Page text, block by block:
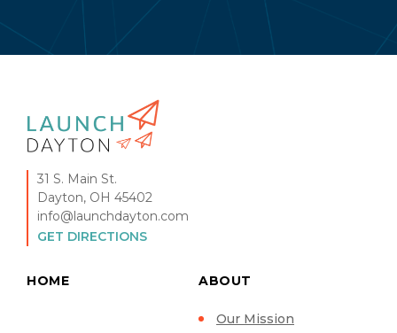
31 S. Main St.
Dayton, OH 45402
info@launchdayton.com
GET DIRECTIONS
HOME ABOUT
Our Mission